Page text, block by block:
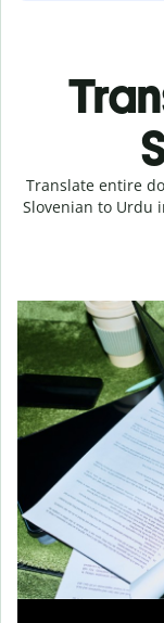
Translate entire
Slovenian to Urdu